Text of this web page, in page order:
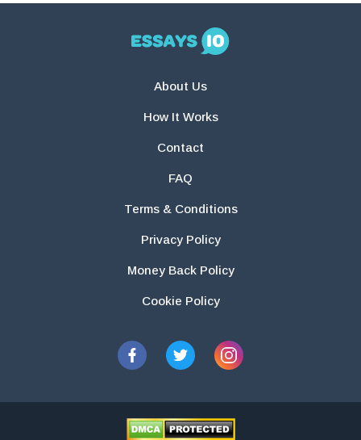
About Us
How It Works
Contact
FAQ
Terms & Conditions
Privacy Policy
Money Back Policy
Cookie Policy